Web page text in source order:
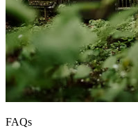
FAQs